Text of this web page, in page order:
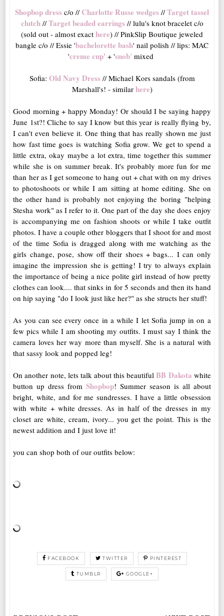
Shopbop dress c/o // Charlotte Russe wedges //Target tassel
clutch //Target beaded earrings// lulu's knot bracelet c/o
(sold out - almost exact here) // PinkSlip Boutique jeweled
bangle c/o // Essie 'bachelorette bash' nail polish // lips: MAC
'creme cup' + 'snob' mixed
Sofia: Old Navy Dress // Michael Kors sandals (from
Marshall's! - similar here)
Good morning + happy Monday! Or should I be saying happy
June 1st?! Cliche to say I know but this year is really flying by,
I can't even believe it. One thing that has really shown me just
how fast time goes is watching Sofia grow. We get to spend a
little extra, okay maybe a lot extra, time together this summer
while she is on summer break. It's probably more fun for me
than her as I get someone to hang out + chat with on my drives
to photoshoots or while I am sitting at home editing. She on
the other hand is probably not enjoying the boring "helping
Stesha work" as I refer to it. One part of the day she does enjoy
is accompanying me on fashion shoots or while I take outfit
photos. I have a couple other bloggers that I shoot for and most
of the time Sofia is dragged along with me watching as the
girls change, pose, show off their shoes + bags... I can only
imagine the impression she is getting! I try to always explain
the importance of being a nice polite girl instead of how pretty
clothes can look.... that sinks in for 5 seconds and then its hand
on hip saying "do I look just like her?" as she structs her stuff!
As you can see every once in a while I let Sofia jump in on a
few pics while I am shooting my outfits. I must say I think the
camera loves her way more than myself. She is a natural with
that sassy look and popped leg!
On another note, lets talk about this beautiful BB Dakota white
button up dress fromShopbop! Summer season is all about
bright, white, and for me sundresses. I have a little obsession
with white + white dresses. As in half of the dresses in my
closet are white, cream, ivory... you get the point. This is the
newest addition and I just love it!
you can shop both of our outfits below:
FACEBOOK TWITTER PINTEREST
TUMBLR GOOGLE+